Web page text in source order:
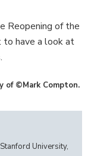
Reopening of the
to have a look at
of ©Mark Compton.
University,